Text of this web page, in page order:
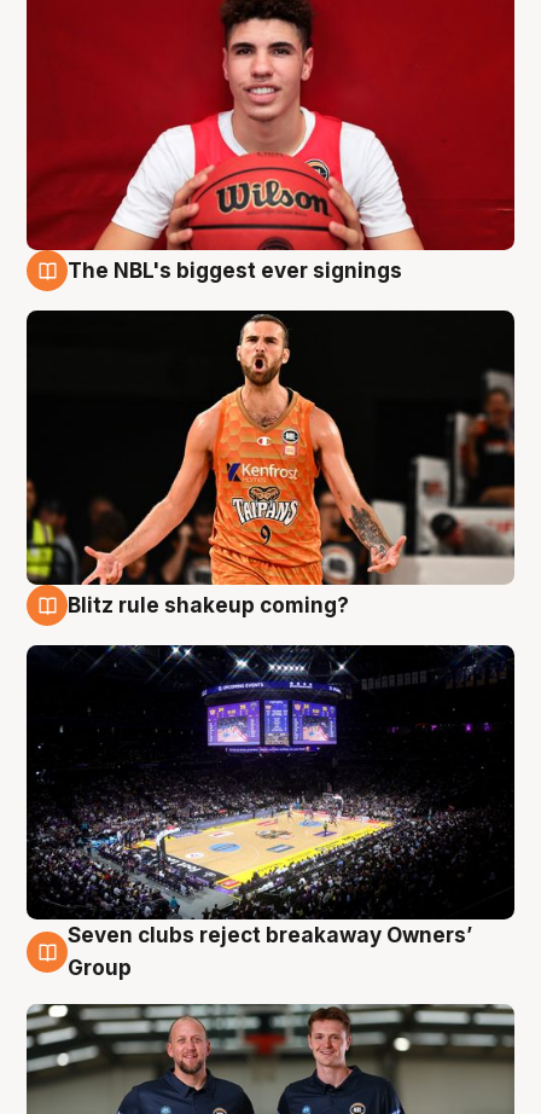
The NBL's biggest ever signings
Blitz rule shakeup coming?
9 Aug
Seven clubs reject breakaway Owners’
Group